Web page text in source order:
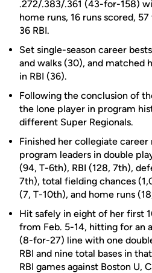
.272/.383/.361 (43-for-158)
home runs, 16 runs scored,
36 RBI.
Set single-season career
and walks (30), and matched
in RBI (36).
Following the conclusion of
the lone player in program
different Super Regionals.
Finished her collegiate
program leaders in double
(94, T-6th), RBI (128, 7th),
7th), total fielding chances
(7, T-10th), and home runs
Hit safely in eight of her first
from Feb. 5-14, hitting for an
(8-for-27) line with one
RBI and nine total bases in
RBI games against Boston U,